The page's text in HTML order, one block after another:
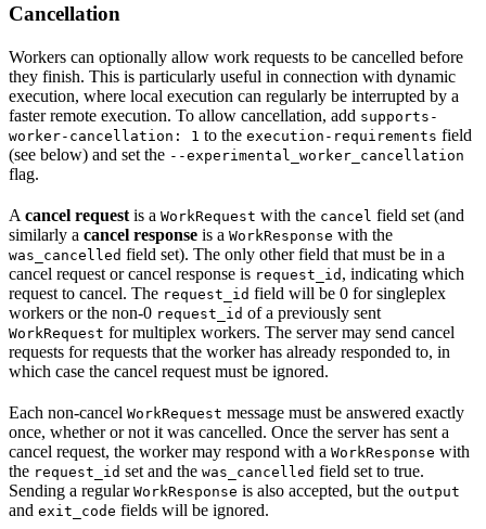
Cancellation
Workers can optionally allow work requests to be cancelled before
they finish. This is particularly useful in connection with dynamic
execution, where local execution can regularly be interrupted by a
faster remote execution. To allow cancellation, add supports-
worker-cancellation: 1 to the execution-requirements field
(see below) and set the --experimental_worker_cancellation
flag.
A cancel request is a WorkRequest with the cancel field set (and
similarly a cancel response is a WorkResponse with the
was_cancelled field set). The only other field that must be in a
cancel request or cancel response is request_id , indicating which
request to cancel. The request_id field will be 0 for singleplex
workers or the non-0 request_id of a previously sent
WorkRequest for multiplex workers. The server may send cancel
requests for requests that the worker has already responded to, in
which case the cancel request must be ignored.
Each non-cancel WorkRequest message must be answered exactly
once, whether or not it was cancelled. Once the server has sent a
cancel request, the worker may respond with a WorkResponse with
the request_id set and the was_cancelled field set to true.
Sending a regular WorkResponse is also accepted, but the output
and exit_code fields will be ignored.